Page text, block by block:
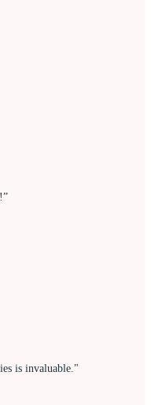
is invaluable."